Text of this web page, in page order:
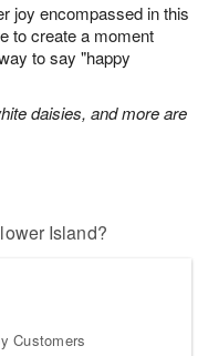
joy encompassed in this
to create a moment
to say "happy
daisies, and more are
Island?
Customers